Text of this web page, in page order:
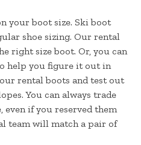
your boot size. Ski boot
shoe sizing. Our rental
right size boot. Or, you can
help you figure it out in
rental boots and test out
You can always trade
even if you reserved them
team will match a pair of